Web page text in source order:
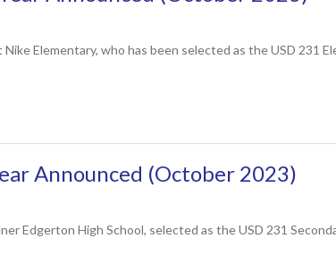
Elementary, who has been selected as the USD 231
Announced (October 2023)
Edgerton High School, selected as the USD 231